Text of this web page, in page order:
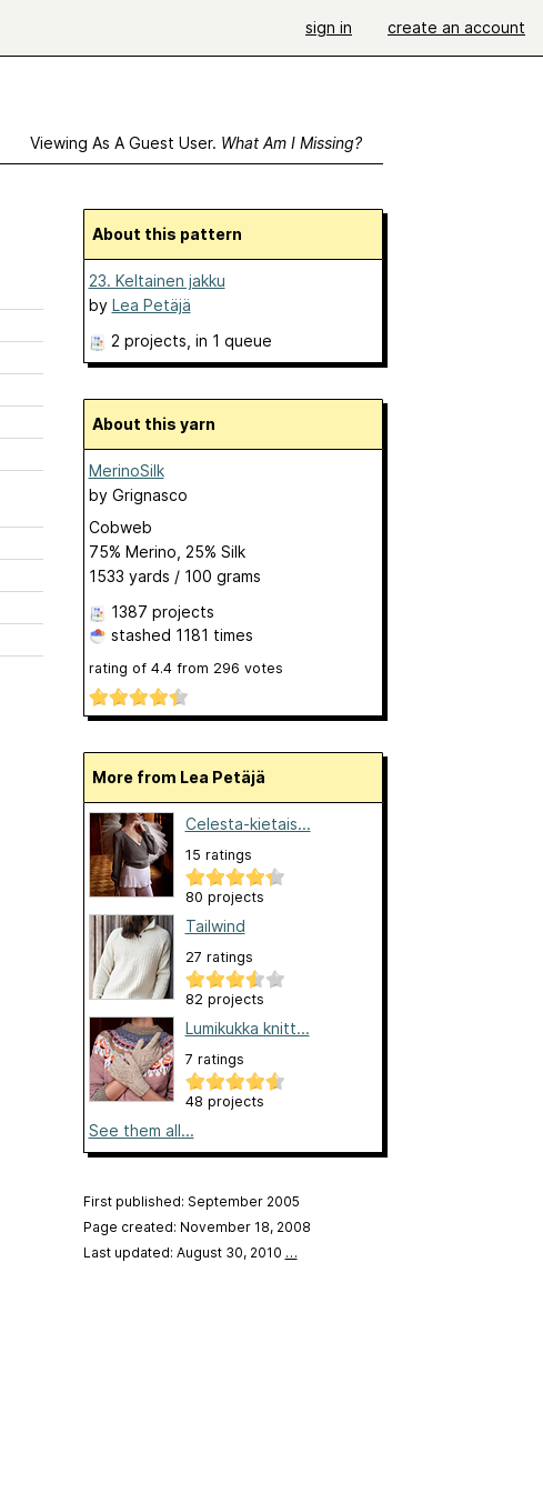
sign in create an account
Viewing As A Guest User. What Am I Missing?
About this pattern
23. Keltainen jakku
by Lea Petäjä
2 projects , in 1 queue
About this yarn
MerinoSilk
by Grignasco
Cobweb
75% Merino, 25% Silk
1533 yards / 100 grams
1387 projects
stashed 1181 times
rating of 4.4from 296 votes
More from Lea Petäjä
Celesta-kietais...
15 ratings
80 projects
Tailwind
27 ratings
82 projects
Lumikukka knitt...
7 ratings
48 projects
See them all...
First published: September 2005
Page created: November 18, 2008
Last updated: August 30, 2010 …